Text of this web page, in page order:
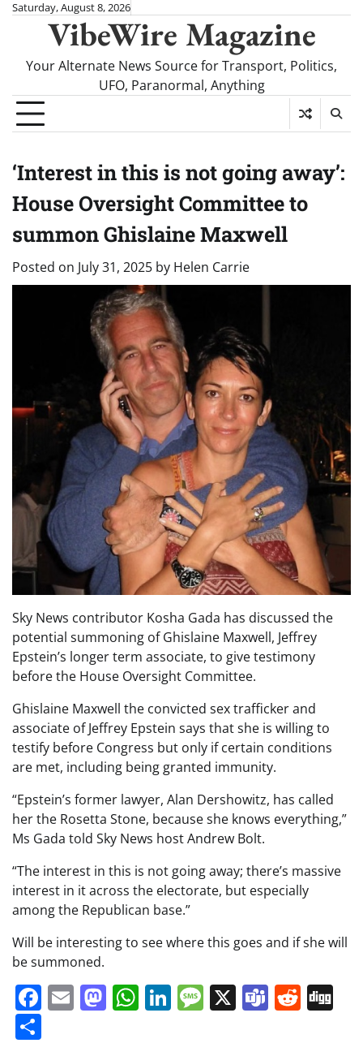
SkipSaturday, August 8, 2026
VibeWire Magazine
Your Alternate News Source for Transport, Politics,
UFO, Paranormal, Anything
‘Interest in this is not going away’:
House Oversight Committee to
summon Ghislaine Maxwell
Posted on July 31, 2025 by Helen Carrie
Sky News contributor Kosha Gada has discussed the
potential summoning of Ghislaine Maxwell, Jeffrey
Epstein’s longer term associate, to give testimony
before the House Oversight Committee.
Ghislaine Maxwell the convicted sex trafficker and
associate of Jeffrey Epstein says that she is willing to
testify before Congress but only if certain conditions
are met, including being granted immunity.
“Epstein’s former lawyer, Alan Dershowitz, has called
her the Rosetta Stone, because she knows everything,”
Ms Gada told Sky News host Andrew Bolt.
“The interest in this is not going away; there’s massive
interest in it across the electorate, but especially
among the Republican base.”
Will be interesting to see where this goes and if she will
be summoned.
Facebook
EmailMastodon
WhatsApp
LinkedIn
Message
X Teams